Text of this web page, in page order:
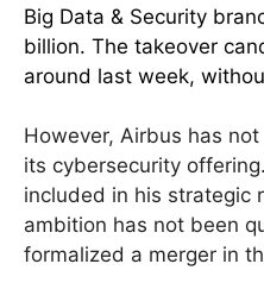
Big Data & Security
billion. The takeover
around last week,
However, Airbus has
its cybersecurity
included in his strategic
ambition has not been
formalized a merger in